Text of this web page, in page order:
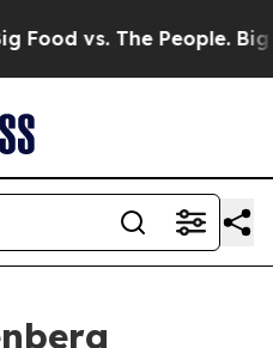
vs. The People. Big